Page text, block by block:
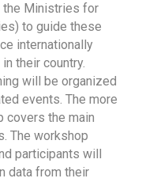
the Ministries for
to guide these
internationally
their country.
will be organized
events. The more
covers the main
The workshop
participants will
data from their